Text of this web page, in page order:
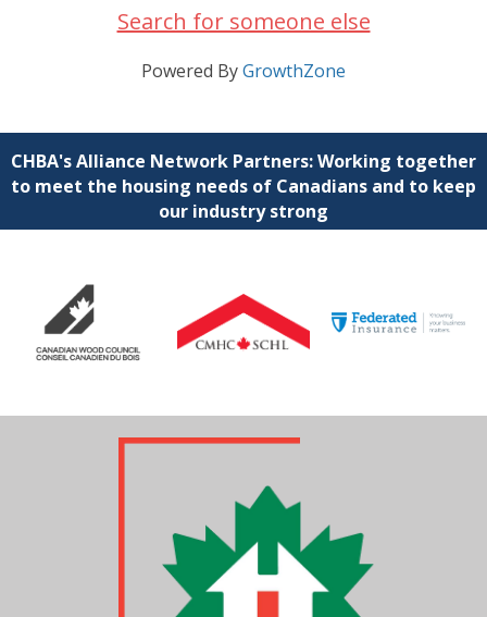
Search for someone else
Powered ByGrowthZone
CHBA's Alliance Network Partners: Working together
to meet the housing needs of Canadians and to keep
our industry strong